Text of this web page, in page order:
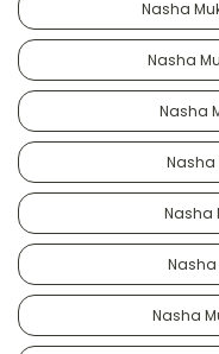
Nasha
Nasha
Nasha
Nasha
Nasha
Nasha
Nasha